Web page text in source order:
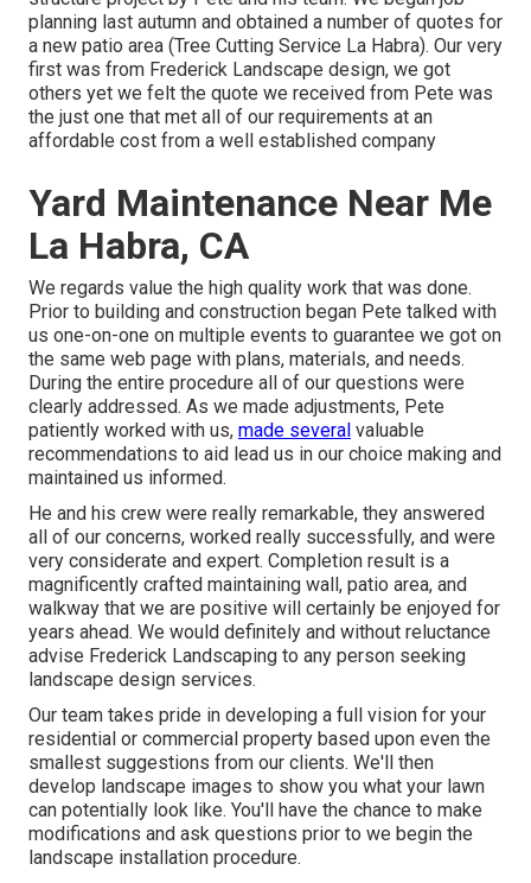
planning last autumn and obtained a number of quotes for
a new patio area (Tree Cutting Service La Habra). Our very
first was from Frederick Landscape design, we got
others yet we felt the quote we received from Pete was
the just one that met all of our requirements at an
affordable cost from a well established company
Yard Maintenance Near Me
La Habra, CA
We regards value the high quality work that was done.
Prior to building and construction began Pete talked with
us one-on-one on multiple events to guarantee we got on
the same web page with plans, materials, and needs.
During the entire procedure all of our questions were
clearly addressed. As we made adjustments, Pete
patiently worked with us, made several valuable
recommendations to aid lead us in our choice making and
maintained us informed.
He and his crew were really remarkable, they answered
all of our concerns, worked really successfully, and were
very considerate and expert. Completion result is a
magnificently crafted maintaining wall, patio area, and
walkway that we are positive will certainly be enjoyed for
years ahead. We would definitely and without reluctance
advise Frederick Landscaping to any person seeking
landscape design services.
Our team takes pride in developing a full vision for your
residential or commercial property based upon even the
smallest suggestions from our clients. We'll then
develop landscape images to show you what your lawn
can potentially look like. You'll have the chance to make
modifications and ask questions prior to we begin the
landscape installation procedure.